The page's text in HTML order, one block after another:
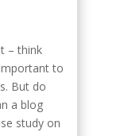
– think
to
But do
a blog
study on